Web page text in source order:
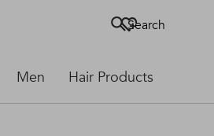
Men Hair Products
Search